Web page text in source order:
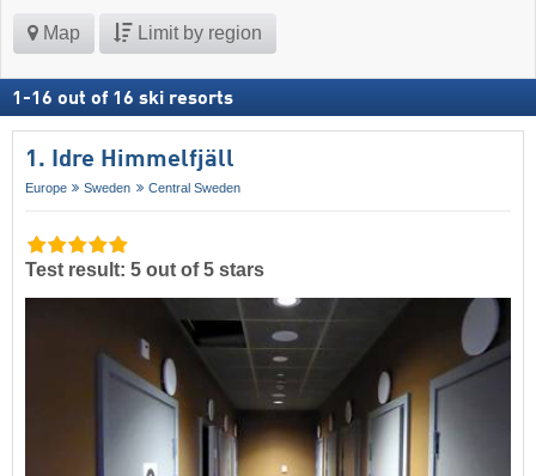
Map Limit by region
1 -16 out of 16 ski resorts
1. Idre Himmelfjäll
Europe Sweden Central Sweden
Test result: 5 out of 5 stars